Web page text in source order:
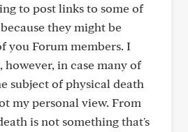
to post links to some of
they might be
you Forum members. I
in case many of
subject of physical death
my personal view. From
is not something that's